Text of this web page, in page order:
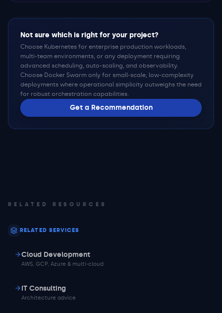
Not sure which is right for your project?
Choose Kubernetes for enterprise production workloads,
multi-team environments, or any deployment requiring
advanced scheduling, auto-scaling, and observability.
Choose Docker Swarm only for small-scale, low-complexity
deployments where operational simplicity outweighs the need
for robust orchestration capabilities.
Get a Recommendation
RELATED RESOURCES
RELATED SERVICES
Cloud Development
AWS, GCP, Azure & multi-cloud
IT Consulting
Architecture advice